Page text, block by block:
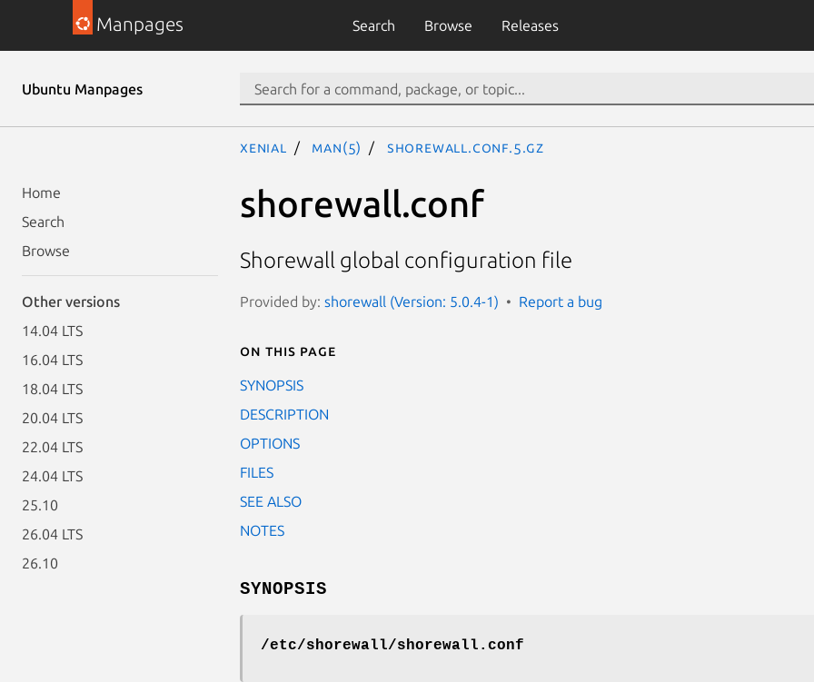
Manpages Search Browse Releases
Ubuntu Manpages
Home
Search
Browse
Other versions
14.04 LTS
16.04 LTS
18.04 LTS
20.04 LTS
22.04 LTS
24.04 LTS
25.10
26.04 LTS
26.10
xenial man(5) shorewall.conf.5.gz
shorewall.conf
Shorewall global configuration file
Provided by: shorewall (Version: 5.0.4-1) Report a bug
On this page
SYNOPSIS
DESCRIPTION
OPTIONS
FILES
SEE ALSO
NOTES
SYNOPSIS
/etc/shorewall/shorewall.conf